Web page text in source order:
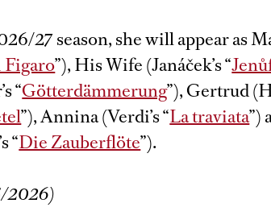
27 season, she will appear as
Figaro”), His Wife (Janáček’s “
“Götterdämmerung”), Gertrud
”), Annina (Verdi’s “La traviata”)
“Die Zauberflöte”).
2026)